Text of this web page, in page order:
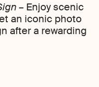
– Enjoy scenic
an iconic photo
after a rewarding